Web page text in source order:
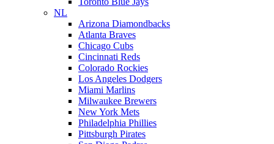
NL
Arizona Diamondbacks
Atlanta Braves
Chicago Cubs
Cincinnati Reds
Colorado Rockies
Los Angeles Dodgers
Miami Marlins
Milwaukee Brewers
New York Mets
Philadelphia Phillies
Pittsburgh Pirates